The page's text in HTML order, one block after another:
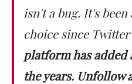
isn't a bug. It's
choice since
platform has added
the years. Unfollow